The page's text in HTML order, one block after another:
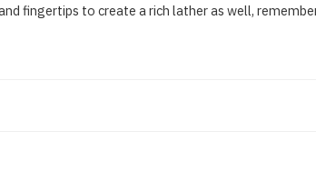
fingertips to create a rich lather as well,